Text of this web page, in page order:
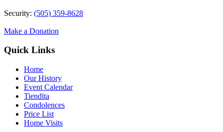
Security: (505) 359-8628
Make a Donation
Quick Links
Home
Our History
Event Calendar
Tiendita
Condolences
Price List
Home Visits